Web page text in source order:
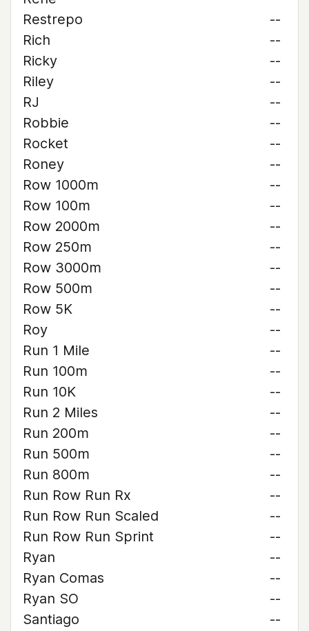
Restrepo
--
Rich
--
Ricky
--
Riley
--
RJ
--
Robbie
--
Rocket
--
Roney
--
Row 1000m
--
Row 100m
--
Row 2000m
--
Row 250m
--
Row 3000m
--
Row 500m
--
Row 5K
--
Roy
--
Run 1 Mile
--
Run 100m
--
Run 10K
--
Run 2 Miles
--
Run 200m
--
Run 500m
--
Run 800m
--
Run Row Run Rx
--
Run Row Run Scaled
--
Run Row Run Sprint
--
Ryan
--
Ryan Comas
--
Ryan SO
--
Santiago
--